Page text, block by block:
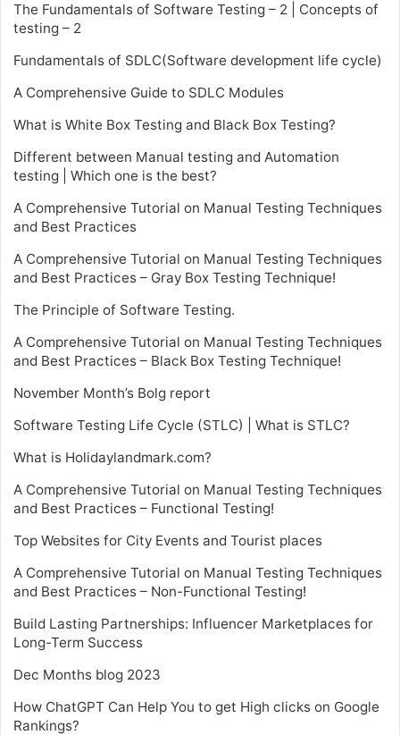
The Fundamentals of Software Testing – 2 | Concepts of
testing – 2
Fundamentals of SDLC(Software development life cycle)
A Comprehensive Guide to SDLC Modules
What is White Box Testing and Black Box Testing?
Different between Manual testing and Automation
testing | Which one is the best?
A Comprehensive Tutorial on Manual Testing Techniques
and Best Practices
A Comprehensive Tutorial on Manual Testing Techniques
and Best Practices – Gray Box Testing Technique!
The Principle of Software Testing.
A Comprehensive Tutorial on Manual Testing Techniques
and Best Practices – Black Box Testing Technique!
November Month’s Bolg report
Software Testing Life Cycle (STLC) | What is STLC?
What is Holidaylandmark.com?
A Comprehensive Tutorial on Manual Testing Techniques
and Best Practices – Functional Testing!
Top Websites for City Events and Tourist places
A Comprehensive Tutorial on Manual Testing Techniques
and Best Practices – Non-Functional Testing!
Build Lasting Partnerships: Influencer Marketplaces for
Long-Term Success
Dec Months blog 2023
How ChatGPT Can Help You to get High clicks on Google
Rankings?